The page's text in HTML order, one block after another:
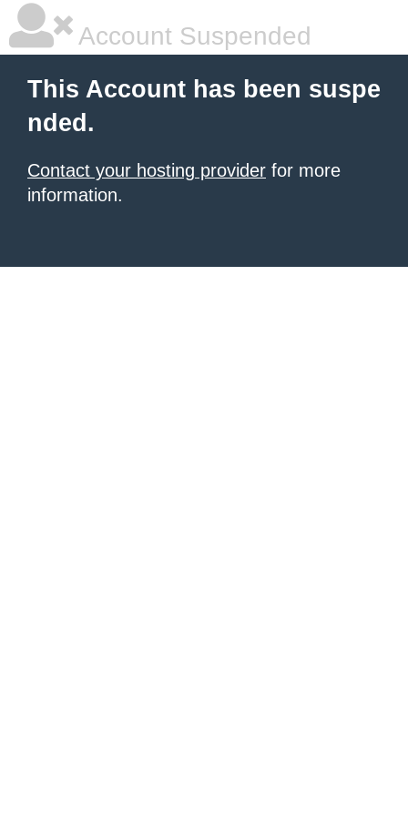
Account Suspended
This Account has been suspe
nded.
Contact your hosting provider for more
information.